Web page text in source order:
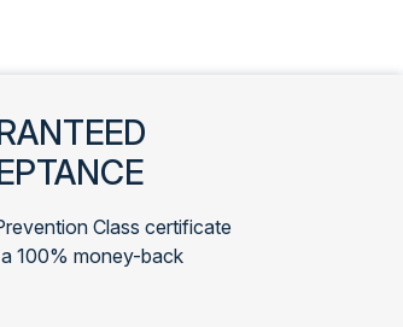
Class certificate
100% money-back